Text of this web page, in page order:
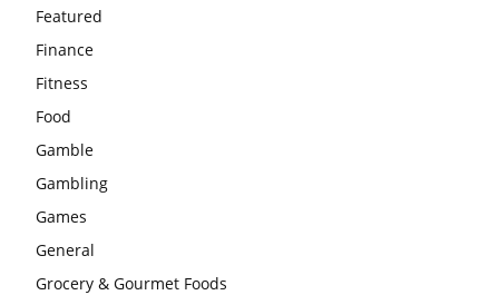
Featured
Finance
Fitness
Food
Gamble
Gambling
Games
General
Grocery & Gourmet Foods